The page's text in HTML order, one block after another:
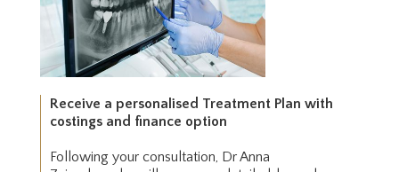
Receive a personalised Treatment Plan with
costings and finance option
Following your consultation, Dr Anna